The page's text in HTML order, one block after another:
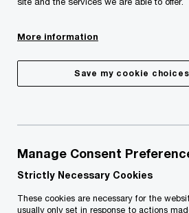
Other measures
A one-stop shop which
encourage start-ups and
Enterprise (or similar)
More information
Save my cookie
Manage Consent
Strictly Necessary Cookies
These cookies are necessary for the
usually only set in response to actions